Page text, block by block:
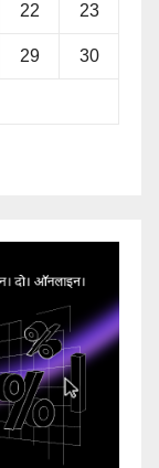
22 23
29 30